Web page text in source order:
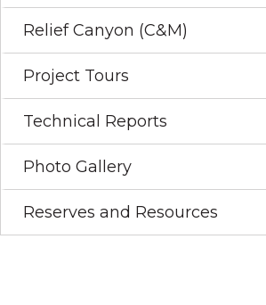
Relief Canyon (C&M)
Project Tours
Technical Reports
Photo Gallery
Reserves and Resources